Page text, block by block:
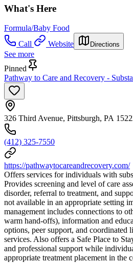
What's Here
Formula/Baby Food
Call
Website Directions
See more
Pinned
Pathway to Care and Recovery -
326 Third Avenue, Pittsburgh, PA
(412) 325-7550
https://pathwaytocareandrecovery.com/
Offers services for individuals with
Provides screening and level of care
disorder, referral to treatment, and
not available in an appropriate setting
management includes connections to
warm hand-offs), information and
options, peer support, and coordinated
services. Also offers a Safe Place to
and professional support while
appropriate treatment placement in the